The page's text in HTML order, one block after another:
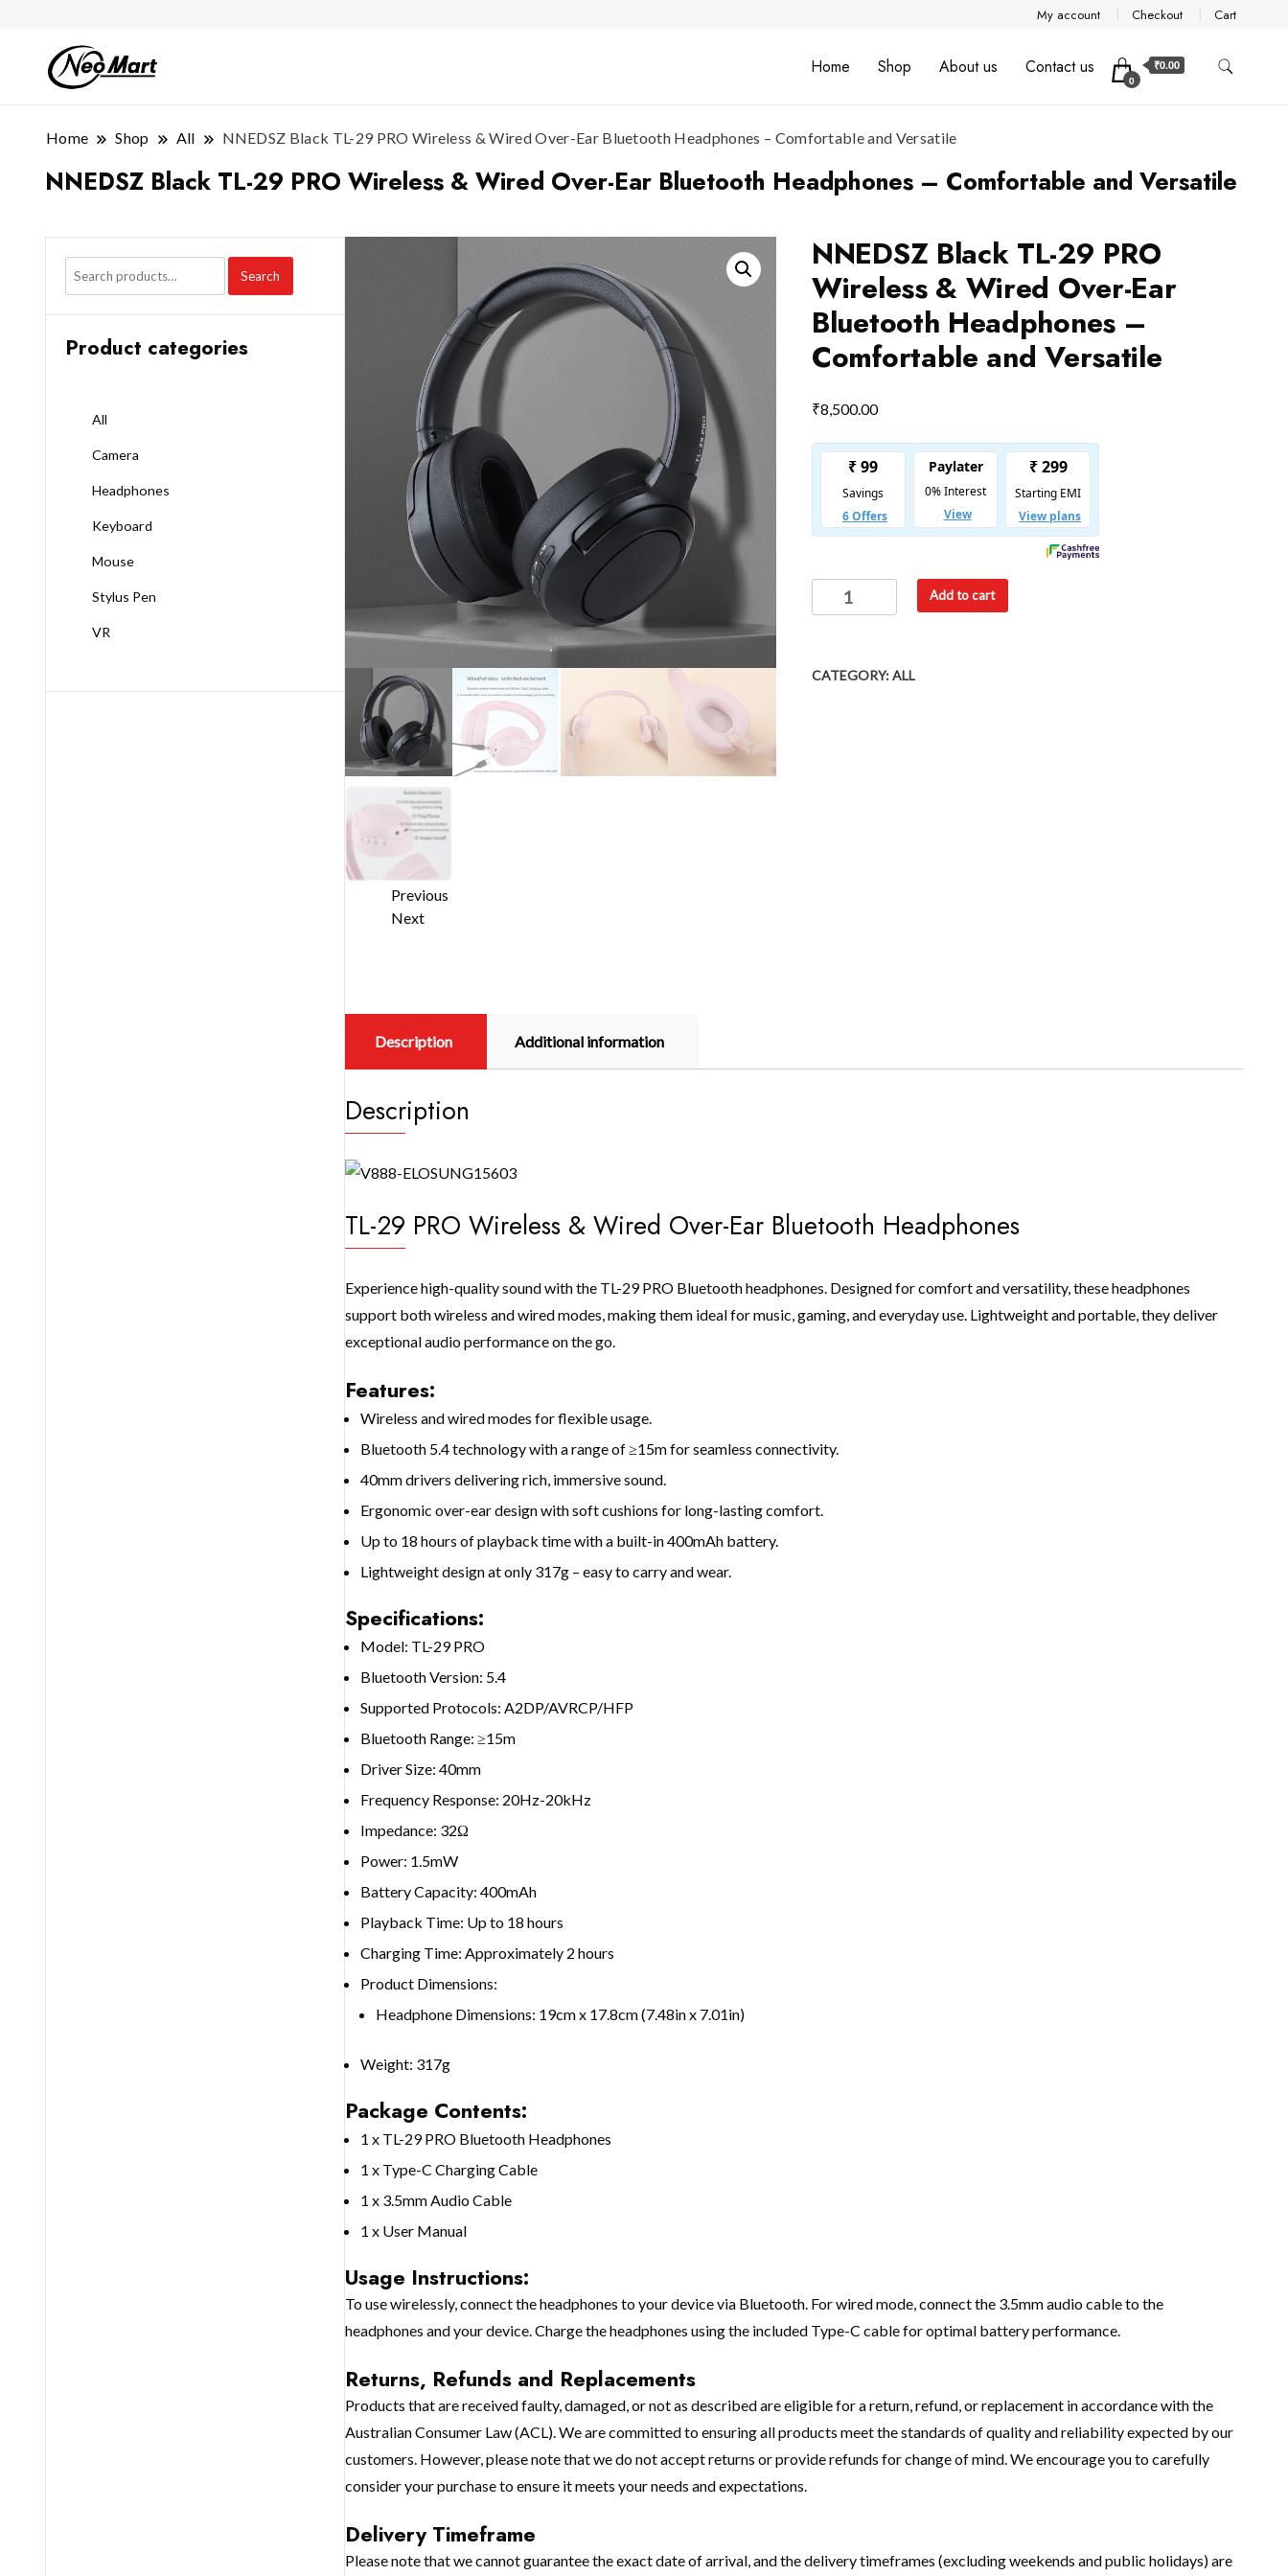
My account Checkout Cart
Home Shop About us Contact us
0
₹0.00
Home Shop All NNEDSZ Black TL-29 PRO Wireless & Wired Over-Ear Bluetooth Headphones – Comfortable and Versatile
NNEDSZ Black TL-29 PRO Wireless & Wired Over-Ear Bluetooth Headphones – Comfortable and Versatile
Previous
Next
NNEDSZ Black TL-29 PRO
Wireless & Wired Over-Ear
Bluetooth Headphones –
Comfortable and Versatile
₹8,500.00
Add to cart
CATEGORY:ALL
Description Additional information
Description
TL-29 PRO Wireless & Wired Over-Ear Bluetooth Headphones
Experience high-quality sound with the TL-29 PRO Bluetooth headphones. Designed for comfort and versatility, these headphones
support both wireless and wired modes, making them ideal for music, gaming, and everyday use. Lightweight and portable, they deliver
exceptional audio performance on the go.
Features:
Wireless and wired modes for flexible usage.
Bluetooth 5.4 technology with a range of ≥15m for seamless connectivity.
40mm drivers delivering rich, immersive sound.
Ergonomic over-ear design with soft cushions for long-lasting comfort.
Up to 18 hours of playback time with a built-in 400mAh battery.
Lightweight design at only 317g – easy to carry and wear.
Specifications:
Model: TL-29 PRO
Bluetooth Version: 5.4
Supported Protocols: A2DP/AVRCP/HFP
Bluetooth Range: ≥15m
Driver Size: 40mm
Frequency Response: 20Hz-20kHz
Impedance: 32Ω
Power: 1.5mW
Battery Capacity: 400mAh
Playback Time: Up to 18 hours
Charging Time: Approximately 2 hours
Product Dimensions:
Headphone Dimensions: 19cm x 17.8cm (7.48in x 7.01in)
Weight: 317g
Package Contents:
1 x TL-29 PRO Bluetooth Headphones
1 x Type-C Charging Cable
1 x 3.5mm Audio Cable
1 x User Manual
Usage Instructions:
To use wirelessly, connect the headphones to your device via Bluetooth. For wired mode, connect the 3.5mm audio cable to the
headphones and your device. Charge the headphones using the included Type-C cable for optimal battery performance.
Returns, Refunds and Replacements
Products that are received faulty, damaged, or not as described are eligible for a return, refund, or replacement in accordance with the
Australian Consumer Law (ACL). We are committed to ensuring all products meet the standards of quality and reliability expected by our
customers. However, please note that we do not accept returns or provide refunds for change of mind. We encourage you to carefully
consider your purchase to ensure it meets your needs and expectations.
Delivery Timeframe
Please note that we cannot guarantee the exact date of arrival, and the delivery timeframes (excluding weekends and public holidays) are
Search
Product categories
All
Camera
Headphones
Keyboard
Mouse
Stylus Pen
VR